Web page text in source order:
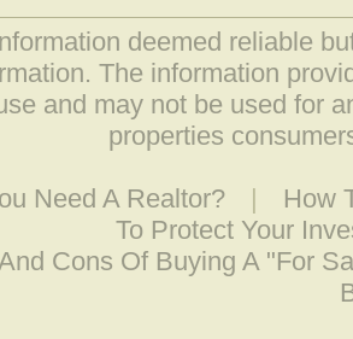
deemed reliable
The information
and may not be used for
properties
Need A Realtor? |
How
To Protect Your
Cons Of Buying A "For